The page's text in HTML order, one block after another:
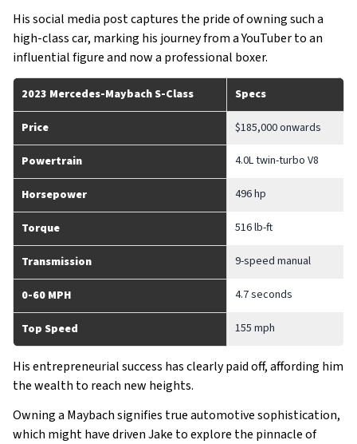
His social media post captures the pride of owning such a
high-class car, marking his journey from a YouTuber to an
influential figure and now a professional boxer.
2023 Mercedes-Maybach S-Class Specs
Price $185,000 onwards
Powertrain 4.0L twin-turbo V8
Horsepower 496 hp
Torque 516 lb-ft
Transmission 9-speed manual
0-60 MPH 4.7 seconds
Top Speed 155 mph
His entrepreneurial success has clearly paid off, affording him
the wealth to reach new heights.
Owning a Maybach signifies true automotive sophistication,
which might have driven Jake to explore the pinnacle of